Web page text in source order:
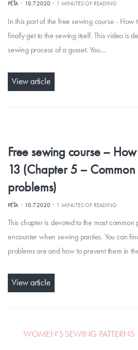
PÉŤA· 10.7.2020· 1 MINUTES OF READING
In this part of the free sewing course - How
finally get to the sewing itself. This video is
sewing process of a gusset. You…
View article
Free sewing course –
13 (Chapter 5 – Common
problems)
PÉŤA· 10.7.2020· 1 MINUTES OF READING
This chapter is devoted to the most common
encounter when sewing panties. You can
problems are and how to prevent them in
View article
WOMEN'S SEWING PATTERNS